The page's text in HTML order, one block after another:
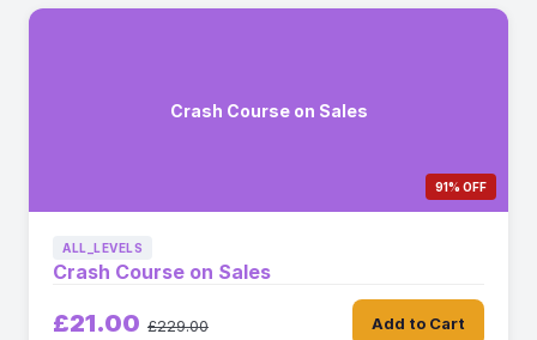
Crash Course on Sales
91% OFF
ALL_LEVELS
Crash Course on Sales
£21.00 £229.00 Add to Cart